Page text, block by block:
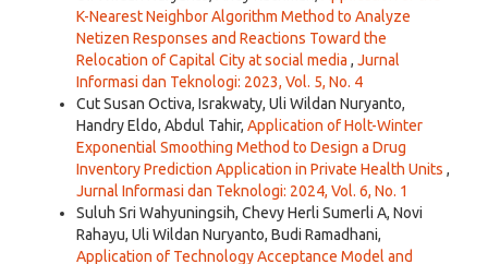
K-Nearest Neighbor Algorithm Method to Analyze
Netizen Responses and Reactions Toward the
Relocation of Capital City at social media , Jurnal
Informasi dan Teknologi: 2023, Vol. 5, No. 4
Cut Susan Octiva, Israkwaty, Uli Wildan Nuryanto,
Handry Eldo, Abdul Tahir, Application of Holt-Winter
Exponential Smoothing Method to Design a Drug
Inventory Prediction Application in Private Health Units ,
Jurnal Informasi dan Teknologi: 2024, Vol. 6, No. 1
Suluh Sri Wahyuningsih, Chevy Herli Sumerli A, Novi
Rahayu, Uli Wildan Nuryanto, Budi Ramadhani,
Application of Technology Acceptance Model and